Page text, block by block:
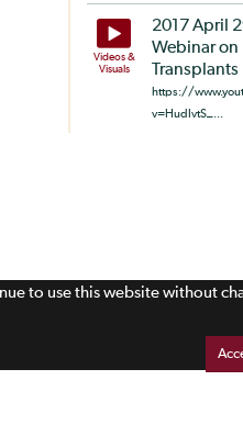
Videos &
Visuals
2017 April
Webinar on
Transplants
https://
v=HudIvtS_...
to use this website without